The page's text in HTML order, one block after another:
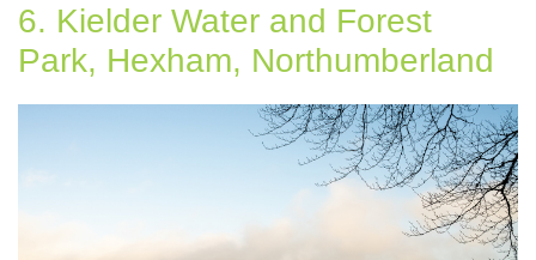
6. Kielder Water and Forest
Park, Hexham, Northumberland